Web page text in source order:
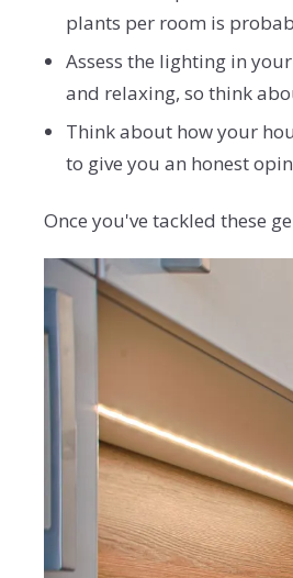
plants per room is
Assess the lighting in
and relaxing, so think
Think about how your
to give you an honest
Once you've tackled these